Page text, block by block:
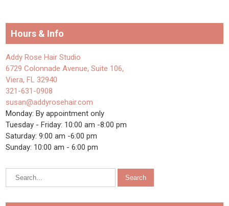
Hours & Info
Addy Rose Hair Studio
6729 Colonnade Avenue, Suite 106,
Viera, FL 32940
321-631-0908
susan@addyrosehair.com
Monday: By appointment only
Tuesday - Friday: 10:00 am -8:00 pm
Saturday: 9:00 am -6:00 pm
Sunday: 10:00 am - 6:00 pm